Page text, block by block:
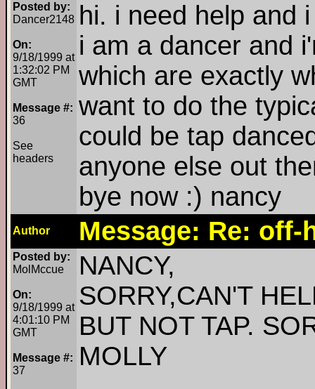
Posted by:
Dancer2148
On:
9/18/1999 at
1:32:02 PM
GMT
Message #:
36
See
headers
hi. i need help and
i am a dancer and
which are exactly
want to do the
could be tap
anyone else out
bye now :) nancy
Author Message: Re: off-
Posted by:
MolMccue
On:
9/18/1999 at
4:01:10 PM
GMT
Message #:
37
NANCY,
SORRY,CAN'T
BUT NOT TAP.
MOLLY